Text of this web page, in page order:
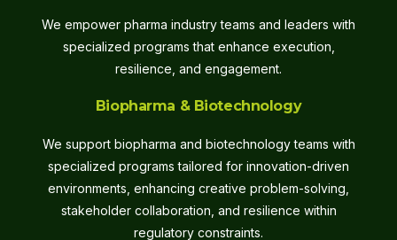
We empower pharma industry teams and leaders with
specialized programs that enhance execution,
resilience, and engagement.
Biopharma & Biotechnology
We support biopharma and biotechnology teams with
specialized programs tailored for innovation-driven
environments, enhancing creative problem-solving,
stakeholder collaboration, and resilience within
regulatory constraints.